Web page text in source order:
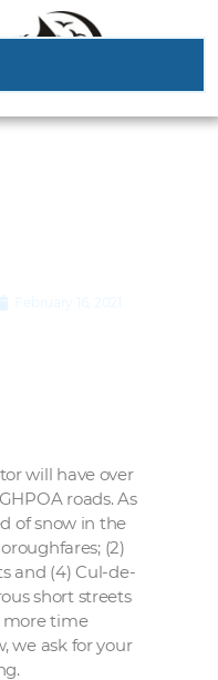
will have over
roads. As
of snow in the
(2)
and (4) Cul-de-
short streets
more time
we ask for your